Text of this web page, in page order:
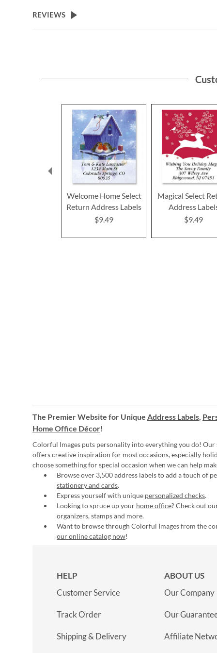
the
beginning
REVIEWS
Welcome Home Select
Return Address Labels
$9.49
Magical Select
Address
$9.49
The Premier Website for Unique Address Labels,
Home Office Décor!
Colorful Images puts personality into everything you do! Our
offers creative inspiration for most occasions, especially
choose something for special occasion when we can help
Browse over 3,500 address labels to add a touch of
stationery and cards.
Express yourself with unique personalized checks.
Looking to spruce up your home office? Check out
organizers, stamps and more.
Want to browse through Colorful Images from the
our online catalog now!
HELP
Customer Service
Track Order
Shipping & Delivery
ABOUT US
Our Company
Our
Affiliate